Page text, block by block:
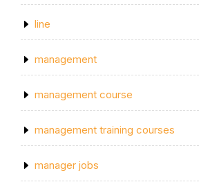
line
management
management course
management training courses
manager jobs